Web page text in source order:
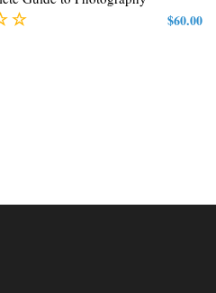
$60.00